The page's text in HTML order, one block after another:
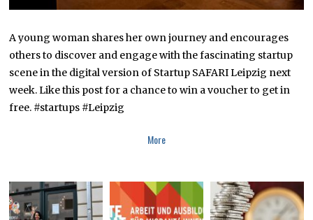
A young woman shares her own journey and encourages
others to discover and engage with the fascinating startup
scene in the digital version of Startup SAFARI Leipzig next
week. Like this post for a chance to win a voucher to get in
free. #startups #Leipzig
More